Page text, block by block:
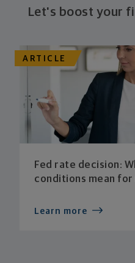
Let's boost your
ARTICLE
Fed rate decision:
conditions mean for
Learn more